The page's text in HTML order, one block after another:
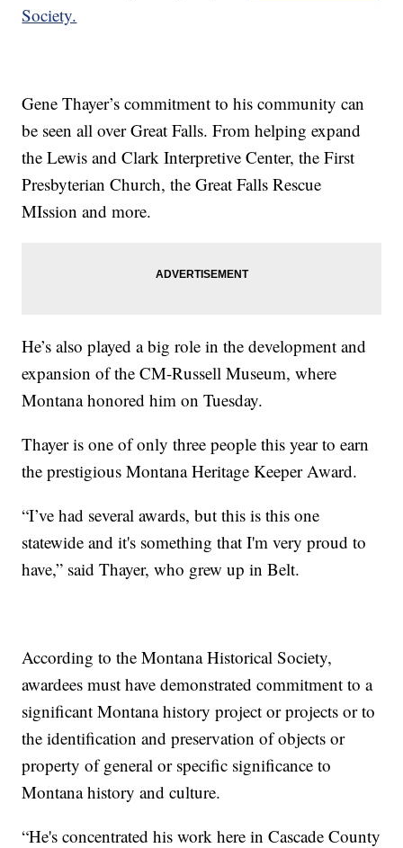
Society.
Gene Thayer’s commitment to his community can
be seen all over Great Falls. From helping expand
the Lewis and Clark Interpretive Center, the First
Presbyterian Church, the Great Falls Rescue
MIssion and more.
He’s also played a big role in the development and
expansion of the CM-Russell Museum, where
Montana honored him on Tuesday.
Thayer is one of only three people this year to earn
the prestigious Montana Heritage Keeper Award.
“I’ve had several awards, but this is this one
statewide and it's something that I'm very proud to
have,” said Thayer, who grew up in Belt.
According to the Montana Historical Society,
awardees must have demonstrated commitment to a
significant Montana history project or projects or to
the identification and preservation of objects or
property of general or specific significance to
Montana history and culture.
“He's concentrated his work here in Cascade County